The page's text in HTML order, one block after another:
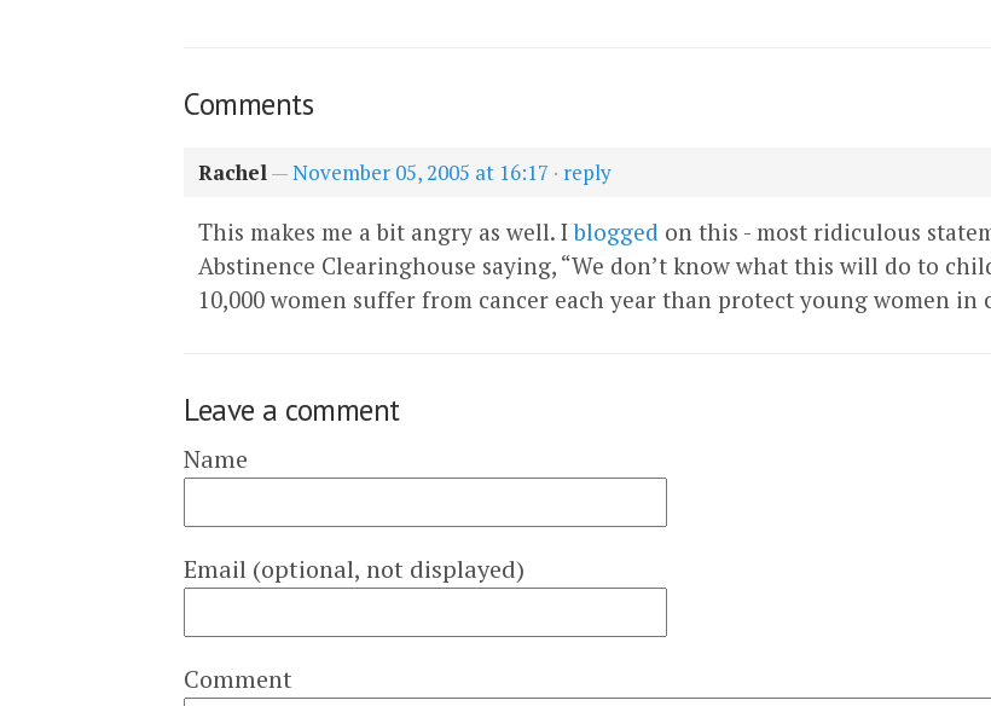
Comments
Rachel—November 05, 2005 at 16:17 · reply
This makes me a bit angry as well. Iblogged on this - most ridiculous
Abstinence Clearinghouse saying, “We don’t know what this will do to
10,000 women suffer from cancer each year than protect young women in
Leave a comment
Name
Email (optional, not displayed)
Comment